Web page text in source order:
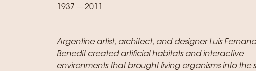
1937 —2011
Argentine artist, architect, and designer Luis
Benedit created artificial habitats and interactive
environments that brought living organisms into the